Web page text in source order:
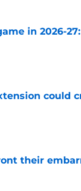
in 2026-
could
their